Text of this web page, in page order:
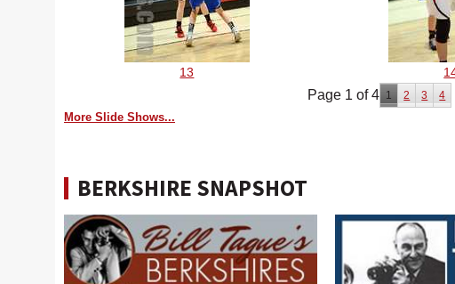
13
Page 1 of 4 1 2 3 4
More Slide Shows...
BERKSHIRE SNAPSHOT